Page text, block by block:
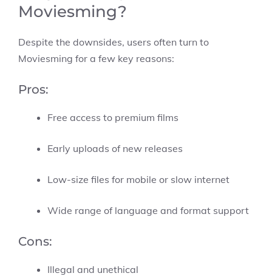
Moviesming?
Despite the downsides, users often turn to
Moviesming for a few key reasons:
Pros:
Free access to premium films
Early uploads of new releases
Low-size files for mobile or slow internet
Wide range of language and format support
Cons:
Illegal and unethical